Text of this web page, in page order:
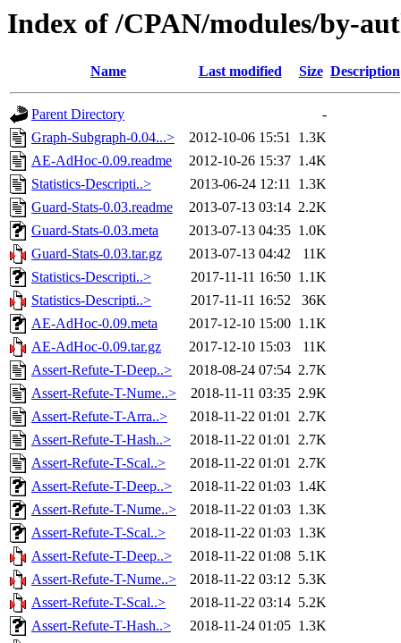
Index of /CPAN/modules/by-
Name Last modified Size Description
Parent Directory
-
Graph-Subgraph-0.04...>
2012-10-06 15:51 1.3K
AE-AdHoc-0.09.readme
2012-10-26 15:37 1.4K
Statistics-Descripti..>
2013-06-24 12:11 1.3K
Guard-Stats-0.03.readme
2013-07-13 03:14 2.2K
Guard-Stats-0.03.meta
2013-07-13 04:35 1.0K
Guard-Stats-0.03.tar.gz
2013-07-13 04:42
11K
Statistics-Descripti..>
2017-11-11 16:50 1.1K
Statistics-Descripti..>
2017-11-11 16:52
36K
AE-AdHoc-0.09.meta
2017-12-10 15:00 1.1K
AE-AdHoc-0.09.tar.gz
2017-12-10 15:03
11K
Assert-Refute-T-Deep..>
2018-08-24 07:54 2.7K
Assert-Refute-T-Nume..>
2018-11-11 03:35 2.9K
Assert-Refute-T-Arra..>
2018-11-22 01:01 2.7K
Assert-Refute-T-Hash..>
2018-11-22 01:01 2.7K
Assert-Refute-T-Scal..>
2018-11-22 01:01 2.7K
Assert-Refute-T-Deep..>
2018-11-22 01:03 1.4K
Assert-Refute-T-Nume..>
2018-11-22 01:03 1.3K
Assert-Refute-T-Scal..>
2018-11-22 01:03 1.3K
Assert-Refute-T-Deep..>
2018-11-22 01:08 5.1K
Assert-Refute-T-Nume..>
2018-11-22 03:12 5.3K
Assert-Refute-T-Scal..>
2018-11-22 03:14 5.2K
Assert-Refute-T-Hash..>
2018-11-24 01:05 1.3K